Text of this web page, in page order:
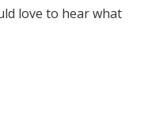
love to hear what